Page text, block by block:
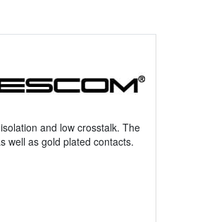
and low crosstalk. The
well as gold plated contacts.